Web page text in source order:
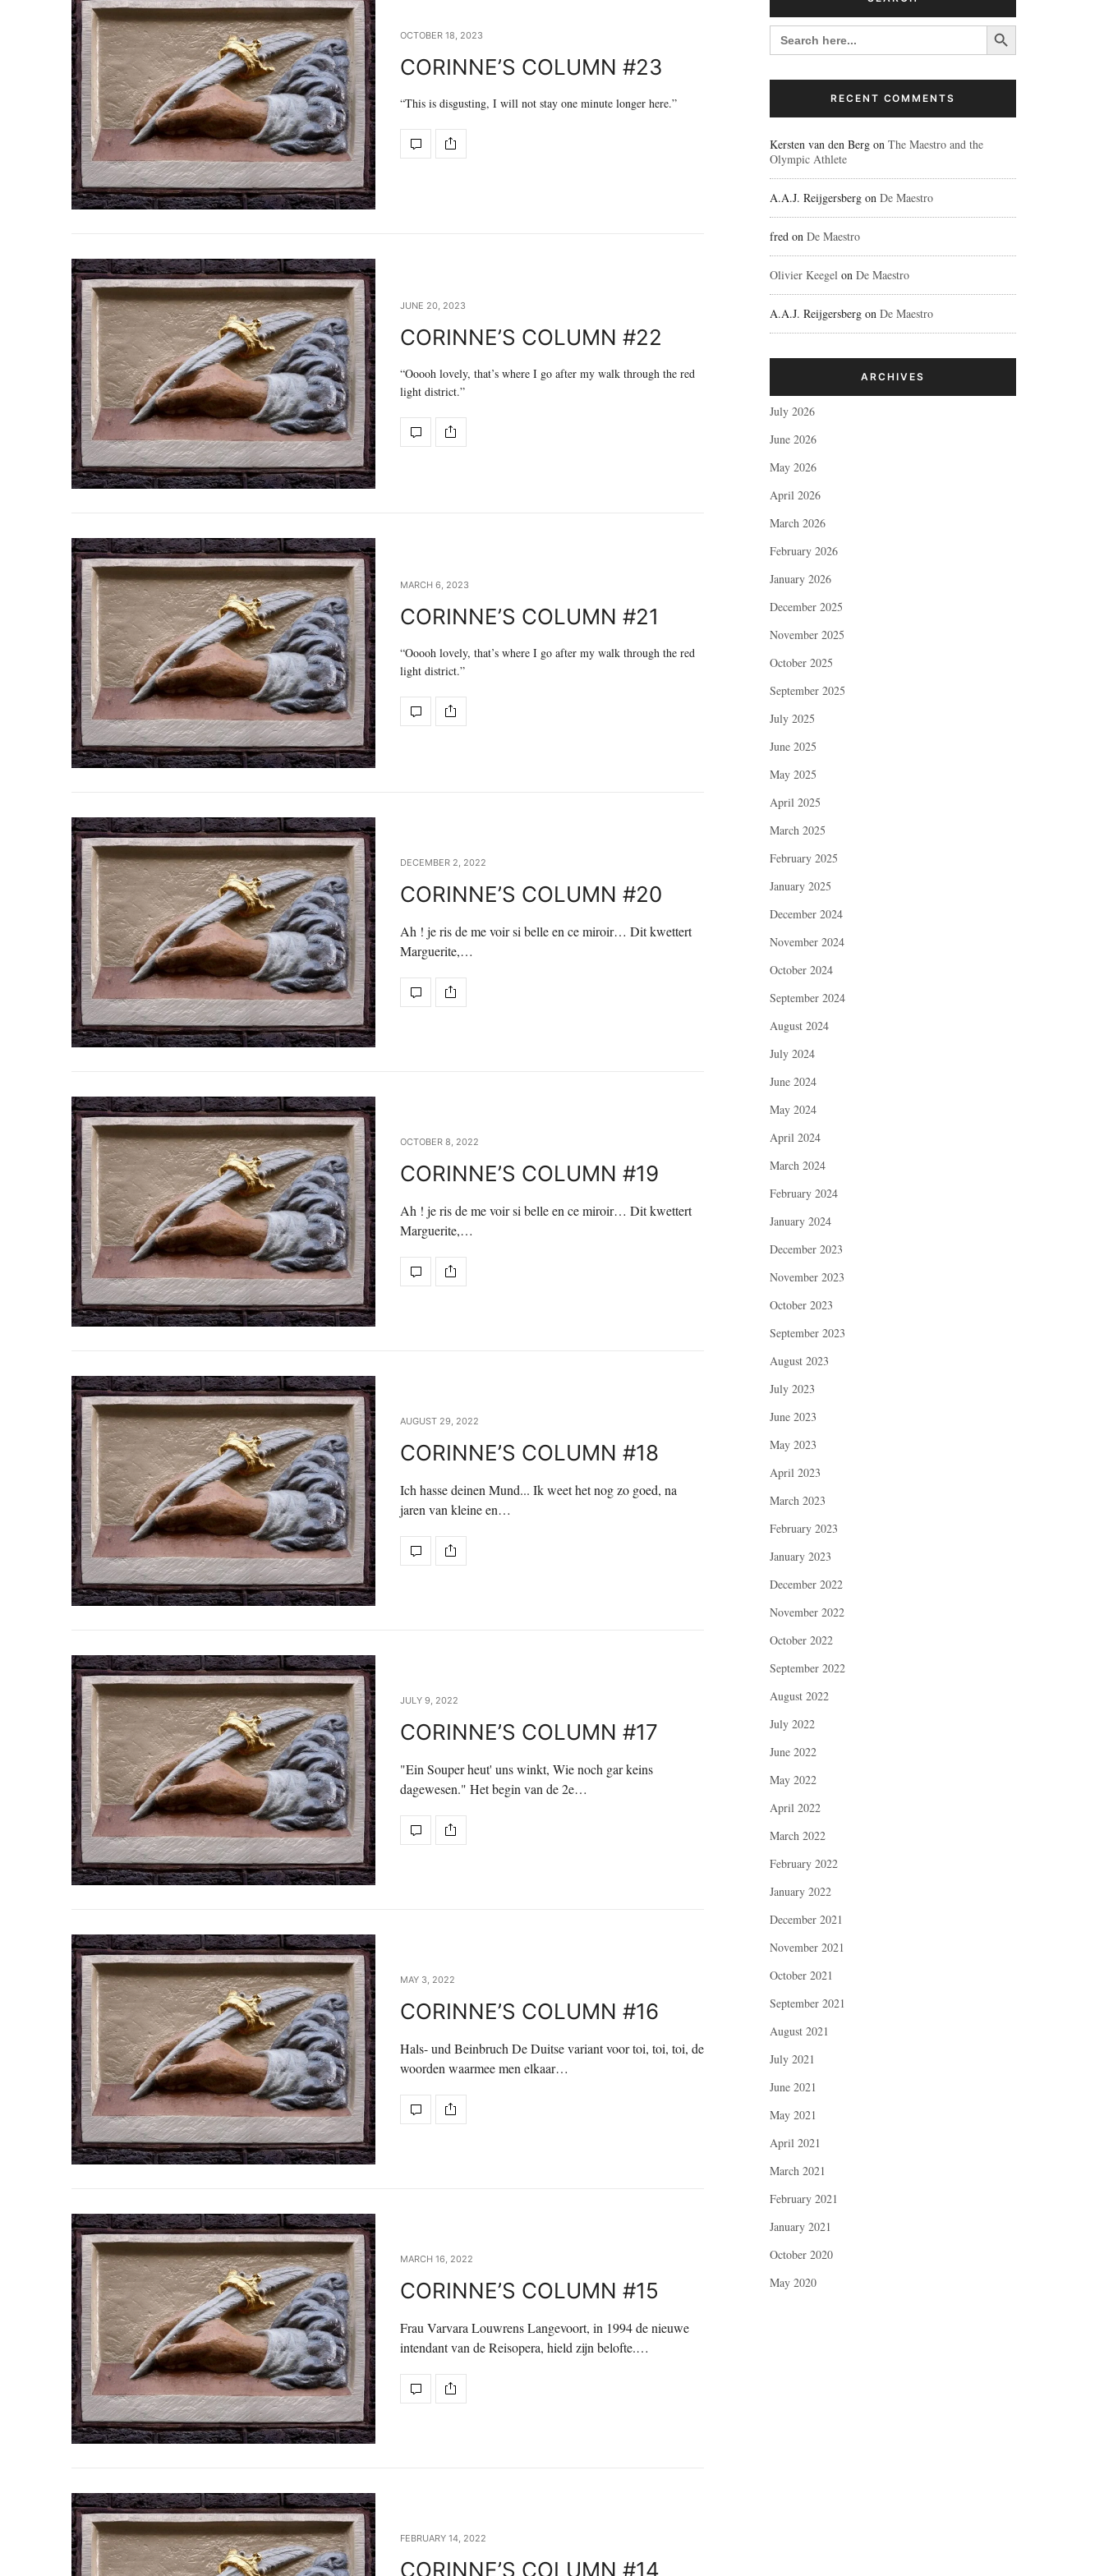
OCTOBER 18, 2023
CORINNE’S COLUMN #23
“This is disgusting, I will not stay one minute longer here.”
JUNE 20, 2023
CORINNE’S COLUMN #22
“Ooooh lovely, that’s where I go after my walk through the red
light district.”
MARCH 6, 2023
CORINNE’S COLUMN #21
“Ooooh lovely, that’s where I go after my walk through the red
light district.”
DECEMBER 2, 2022
CORINNE’S COLUMN #20
Ah ! je ris de me voir si belle en ce miroir… Dit kwettert
Marguerite,…
OCTOBER 8, 2022
CORINNE’S COLUMN #19
Ah ! je ris de me voir si belle en ce miroir… Dit kwettert
Marguerite,…
AUGUST 29, 2022
CORINNE’S COLUMN #18
Ich hasse deinen Mund... Ik weet het nog zo goed, na
jaren van kleine en…
JULY 9, 2022
CORINNE’S COLUMN #17
"Ein Souper heut' uns winkt, Wie noch gar keins
dagewesen." Het begin van de 2e…
MAY 3, 2022
CORINNE’S COLUMN #16
Hals- und Beinbruch De Duitse variant voor toi, toi, toi, de
woorden waarmee men elkaar…
MARCH 16, 2022
CORINNE’S COLUMN #15
Frau Varvara Louwrens Langevoort, in 1994 de nieuwe
intendant van de Reisopera, hield zijn belofte.…
FEBRUARY 14, 2022
CORINNE’S COLUMN #14
SEARCH
FOR:
Search Button
RECENT COMMENTS
Kersten van den Berg on The Maestro and the
Olympic Athlete
A.A.J. Reijgersberg on De Maestro
fred on De Maestro
Olivier Keegel on De Maestro
A.A.J. Reijgersberg on De Maestro
ARCHIVES
July 2026
June 2026
May 2026
April 2026
March 2026
February 2026
January 2026
December 2025
November 2025
October 2025
September 2025
July 2025
June 2025
May 2025
April 2025
March 2025
February 2025
January 2025
December 2024
November 2024
October 2024
September 2024
August 2024
July 2024
June 2024
May 2024
April 2024
March 2024
February 2024
January 2024
December 2023
November 2023
October 2023
September 2023
August 2023
July 2023
June 2023
May 2023
April 2023
March 2023
February 2023
January 2023
December 2022
November 2022
October 2022
September 2022
August 2022
July 2022
June 2022
May 2022
April 2022
March 2022
February 2022
January 2022
December 2021
November 2021
October 2021
September 2021
August 2021
July 2021
June 2021
May 2021
April 2021
March 2021
February 2021
January 2021
October 2020
May 2020